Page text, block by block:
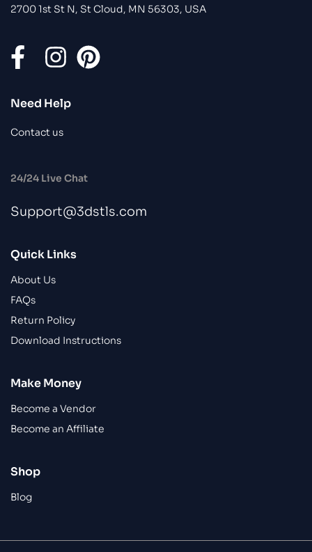
2700 1st St N, St Cloud, MN 56303, USA
Need Help
Contact us
24/24 Live Chat
Support@3dstls.com
Quick Links
About Us
FAQs
Return Policy
Download Instructions
Make Money
Become a Vendor
Become an Affiliate
Shop
Blog